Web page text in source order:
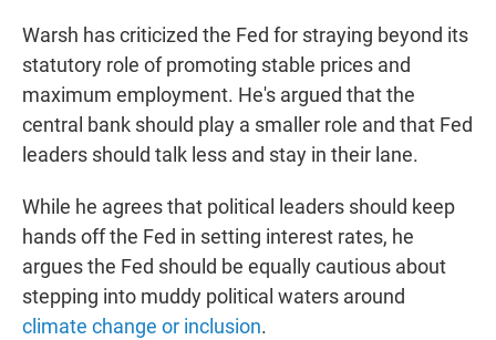
Warsh has criticized the Fed for straying beyond its
statutory role of promoting stable prices and
maximum employment. He's argued that the
central bank should play a smaller role and that Fed
leaders should talk less and stay in their lane.
While he agrees that political leaders should keep
hands off the Fed in setting interest rates, he
argues the Fed should be equally cautious about
stepping into muddy political waters around
climate change or inclusion.